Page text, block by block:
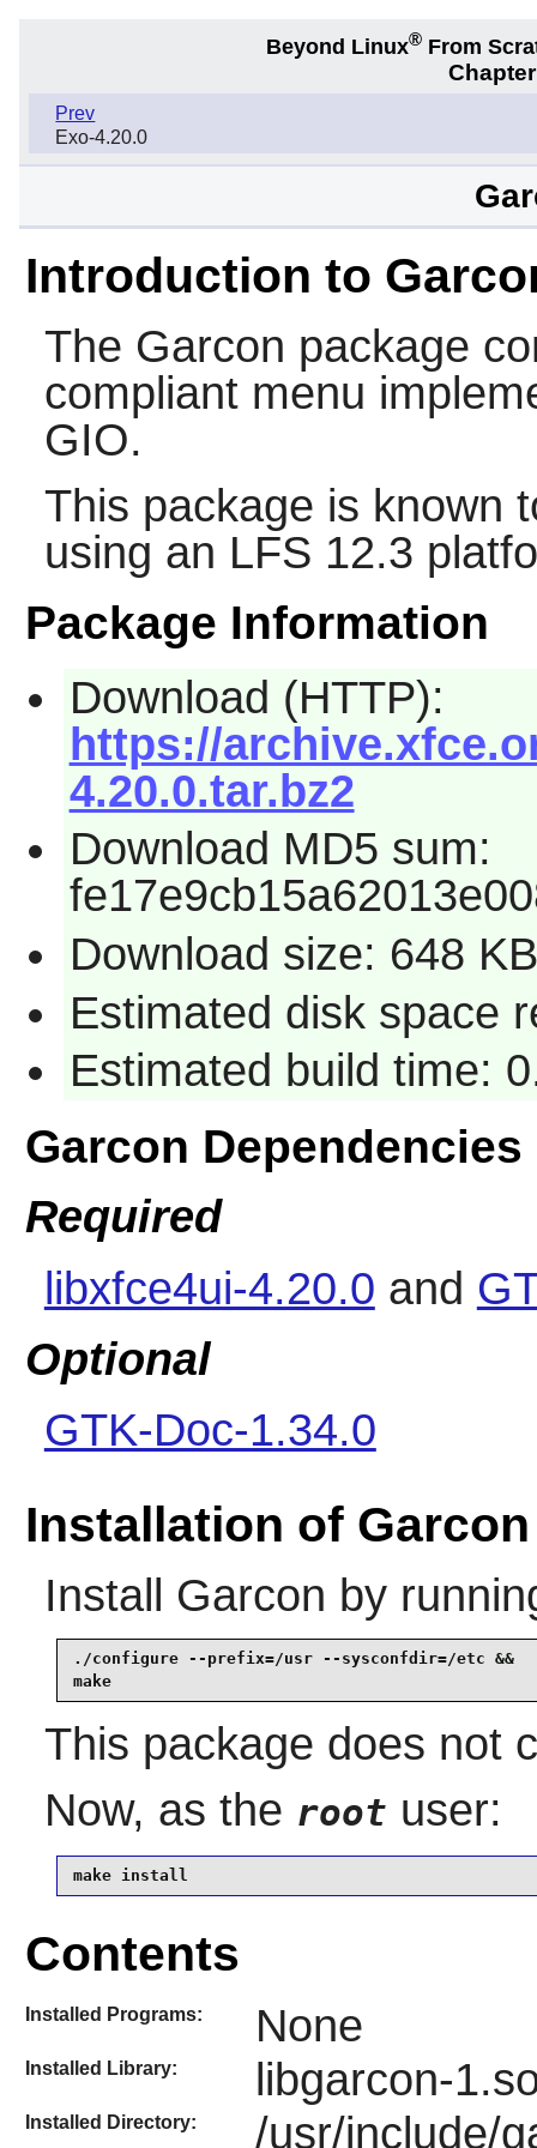
Beyond Linux® From
Prev
Exo-4.20.0
Introduction to
The Garcon package
compliant menu
GIO.
This package is known
using an LFS 12.3
Package Information
Download (HTTP):
https://
4.20.0.tar.bz2
Download MD5 sum:
Download size: 648 KB
Estimated disk space
Estimated build time:
Garcon Dependencies
Required
libxfce4ui-4.20.0 and
Optional
GTK-Doc-1.34.0
Installation of Garcon
Install Garcon by
./configure --prefix=/usr --sysconfdir=/etc &&
make
This package does not
Now, as the root user:
make install
Contents
Installed Programs: None
Installed Library: libgarcon-
Installed Directory: /usr/include/